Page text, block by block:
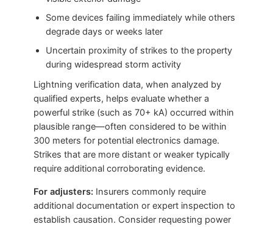
Some devices failing immediately while others
degrade days or weeks later
Uncertain proximity of strikes to the property
during widespread storm activity
Lightning verification data, when analyzed by
qualified experts, helps evaluate whether a
powerful strike (such as 70+ kA) occurred within
plausible range—often considered to be within
300 meters for potential electronics damage.
Strikes that are more distant or weaker typically
require additional corroborating evidence.
For adjusters: Insurers commonly require
additional documentation or expert inspection to
establish causation. Consider requesting power